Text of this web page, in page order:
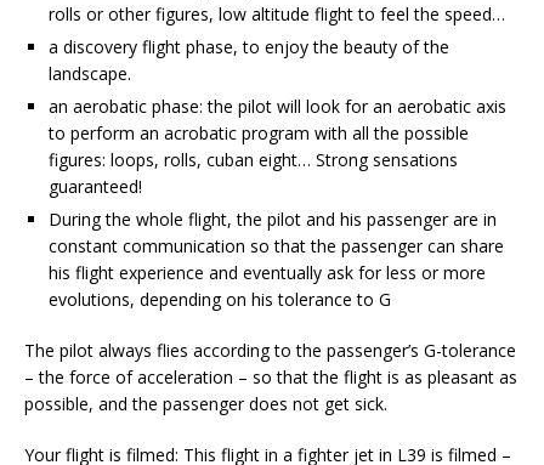
rolls or other figures, low altitude flight to feel the speed…
a discovery flight phase, to enjoy the beauty of the
landscape.
an aerobatic phase: the pilot will look for an aerobatic axis
to perform an acrobatic program with all the possible
figures: loops, rolls, cuban eight… Strong sensations
guaranteed!
During the whole flight, the pilot and his passenger are in
constant communication so that the passenger can share
his flight experience and eventually ask for less or more
evolutions, depending on his tolerance to G
The pilot always flies according to the passenger’s G-tolerance
– the force of acceleration – so that the flight is as pleasant as
possible, and the passenger does not get sick.
Your flight is filmed: This flight in a fighter jet in L39 is filmed –